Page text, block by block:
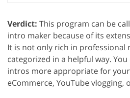
Verdict: This program can be
intro maker because of its
It is not only rich in professional
categorized in a helpful way.
intros more appropriate for
eCommerce, YouTube vlogging,